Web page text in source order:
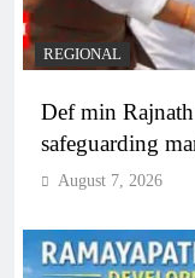
REGIONAL
Def min
safeguarding
August 7, 2026